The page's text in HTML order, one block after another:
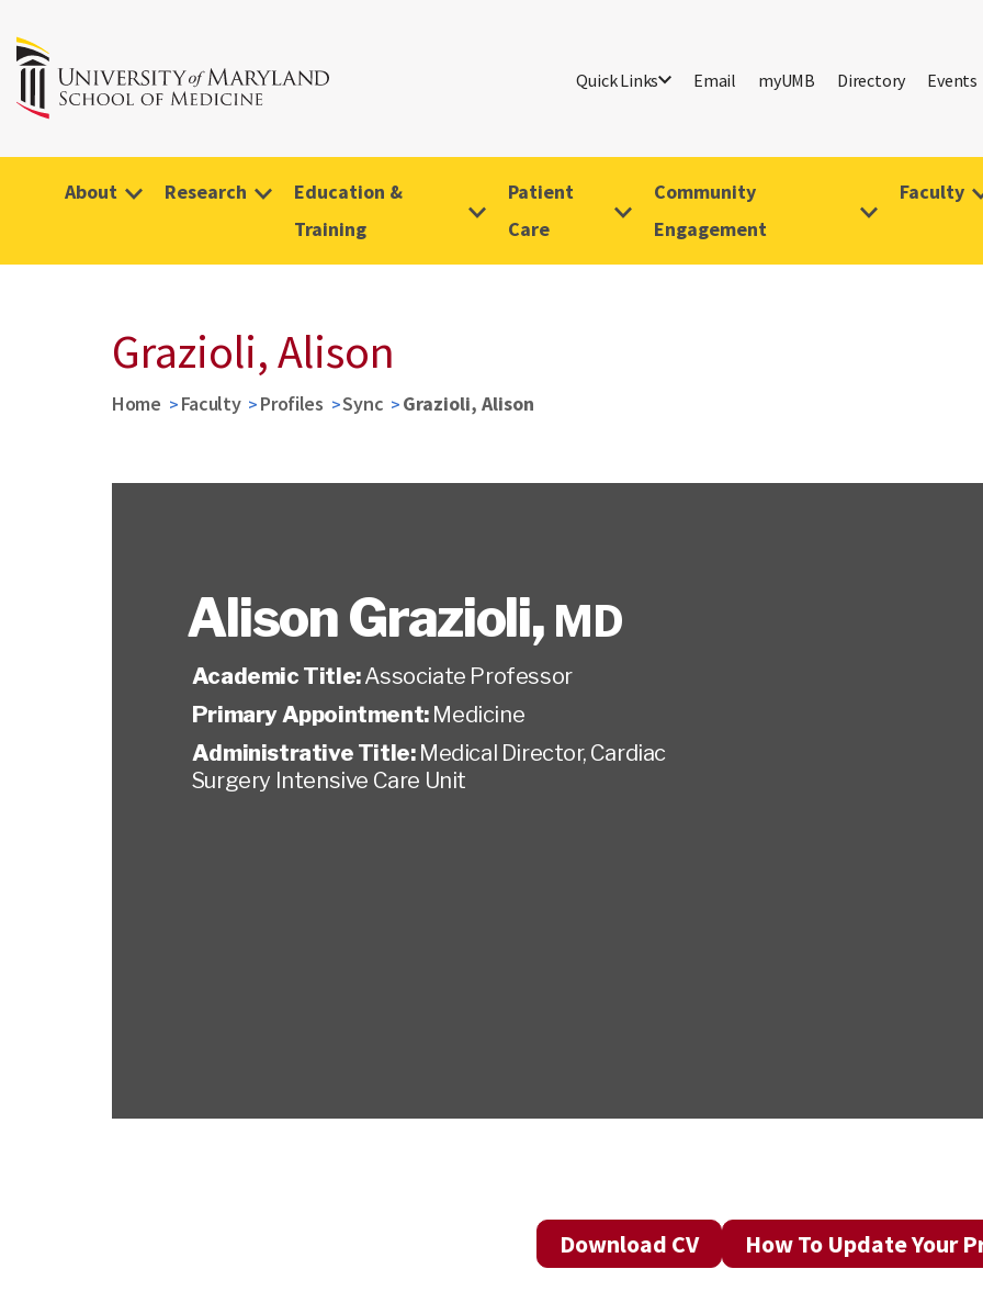
Quick Links Email myUMB Directory Events
About Research
Education &
Training
Patient
Care
Community
Engagement
Faculty
Grazioli, Alison
Home Faculty Profiles Sync Grazioli, Alison
Alison Grazioli, MD
Academic Title:Associate Professor
Primary Appointment: Medicine
Administrative Title: Medical Director, Cardiac
Surgery Intensive Care Unit
Download CV How To Update Your